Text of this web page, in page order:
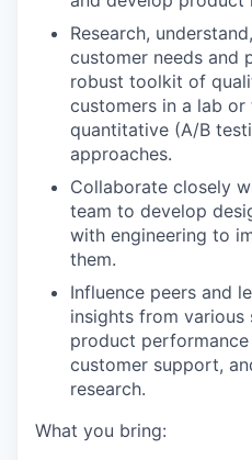
Research,
customer needs and
robust toolkit of
customers in a lab or
quantitative (A/B
approaches.
Collaborate closely
team to develop
with engineering to
them.
Influence peers and
insights from various
product
customer support,
research.
What you bring: